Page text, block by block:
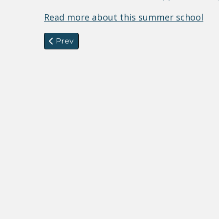
Read more about this summer school
Previous article: CfP from Standing
Prev